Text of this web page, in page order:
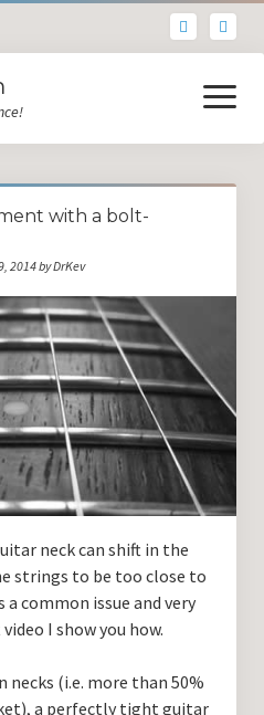
open
menu
with a bolt-
2014 by DrKev
neck can shift in the
strings to be too close to
a common issue and very
I show you how.
(i.e. more than 50%
a perfectly tight guitar